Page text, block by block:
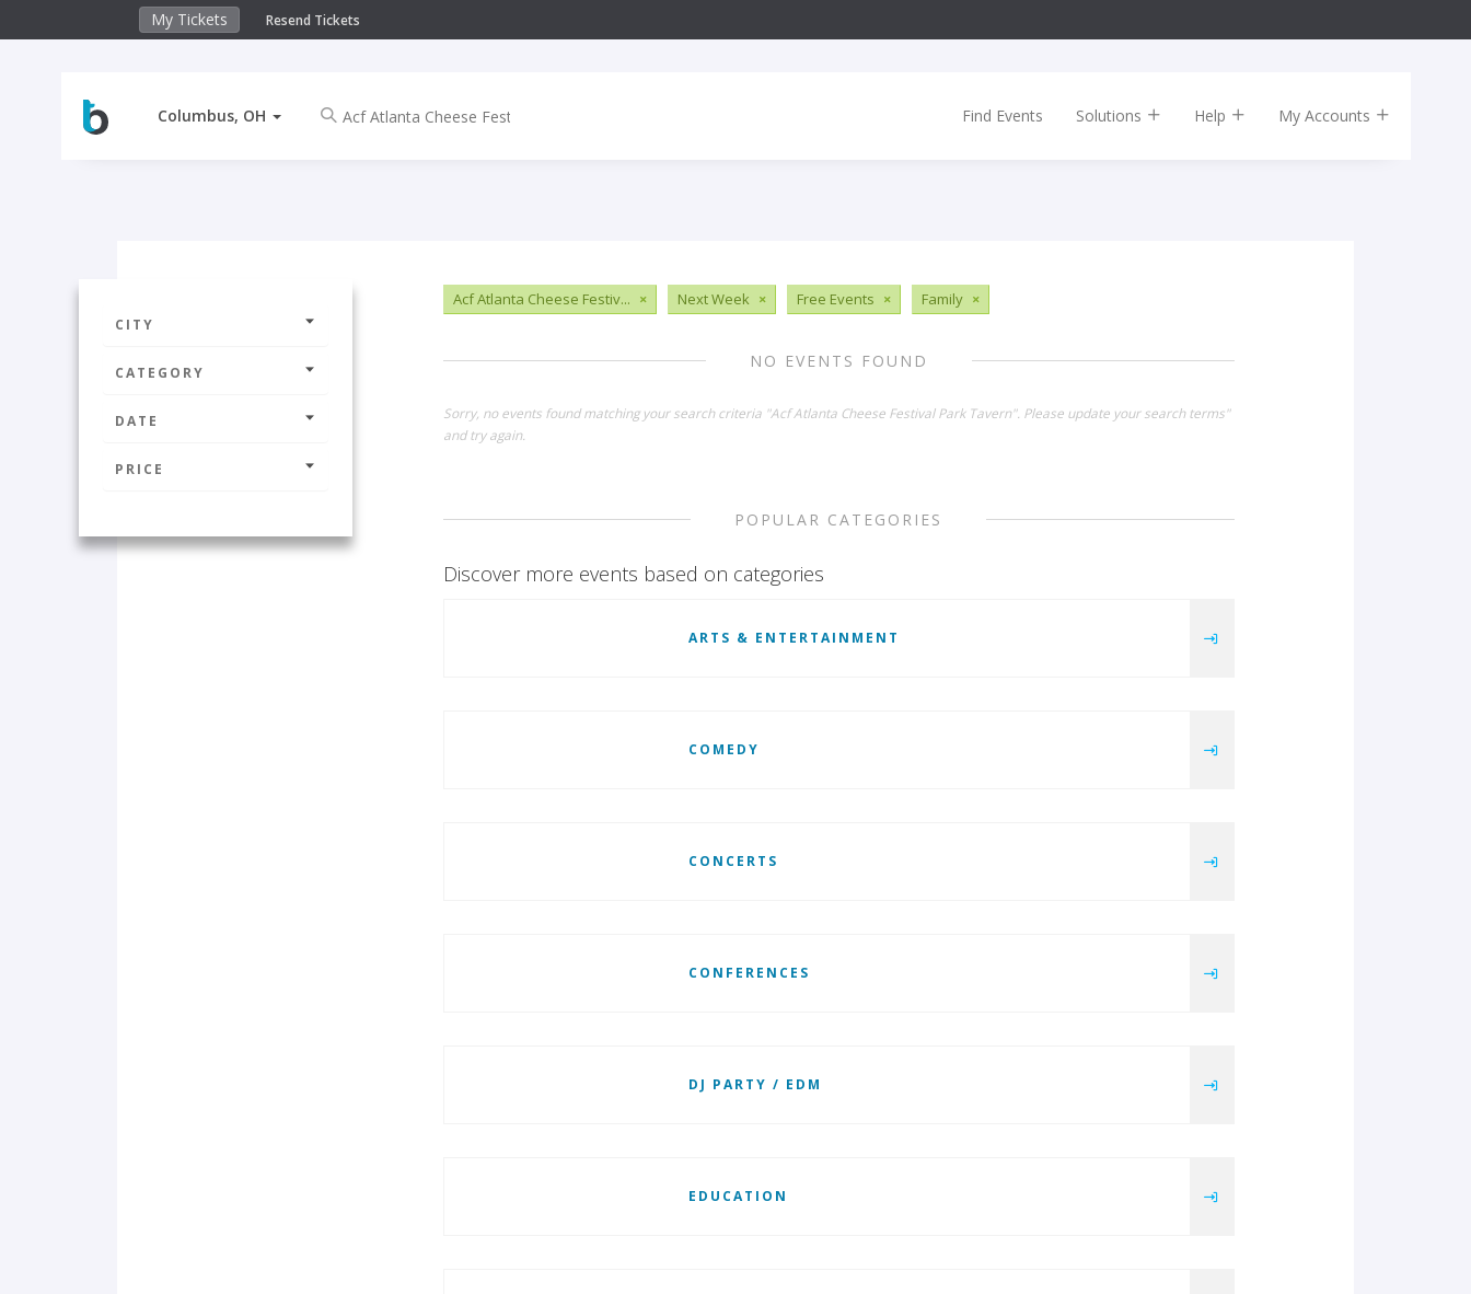
My Tickets Resend Tickets
Columbus, OH Find Events Solutions Help My Accounts
CITY
CATEGORY
DATE
PRICE
Acf Atlanta Cheese Festiv... × Next Week × Free Events × Family ×
NO EVENTS FOUND
Sorry, no events found matching your search criteria "Acf Atlanta Cheese Festival Park Tavern". Please update your search terms"
and try again.
POPULAR CATEGORIES
Discover more events based on categories
ARTS & ENTERTAINMENT
COMEDY
CONCERTS
CONFERENCES
DJ PARTY / EDM
EDUCATION